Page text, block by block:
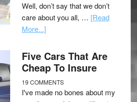
Well, don’t say that we don’t
care about you all, … [Read
More...]
Five Cars That Are
Cheap To Insure
19 COMMENTS
I've made no bones about my